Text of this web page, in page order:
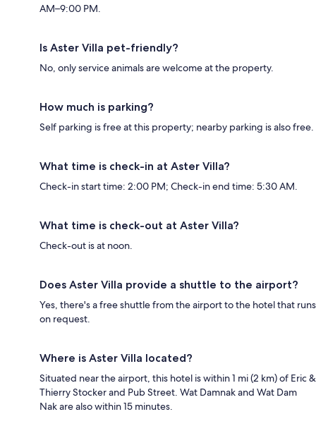
AM–9:00 PM.
Is Aster Villa pet-friendly?
No, only service animals are welcome at the property.
How much is parking?
Self parking is free at this property; nearby parking is also free.
What time is check-in at Aster Villa?
Check-in start time: 2:00 PM; Check-in end time: 5:30 AM.
What time is check-out at Aster Villa?
Check-out is at noon.
Does Aster Villa provide a shuttle to the airport?
Yes, there's a free shuttle from the airport to the hotel that runs
on request.
Where is Aster Villa located?
Situated near the airport, this hotel is within 1 mi (2 km) of Eric &
Thierry Stocker and Pub Street. Wat Damnak and Wat Dam
Nak are also within 15 minutes.